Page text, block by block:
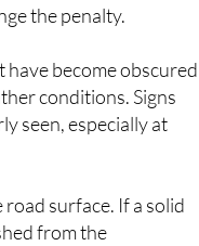
the penalty.
have become obscured
conditions. Signs
seen, especially at
surface. If a solid
from the